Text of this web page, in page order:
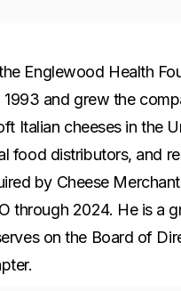
Englewood Health
and grew the
Italian cheeses in the
food distributors, and
by Cheese
through 2024. He is a
on the Board of